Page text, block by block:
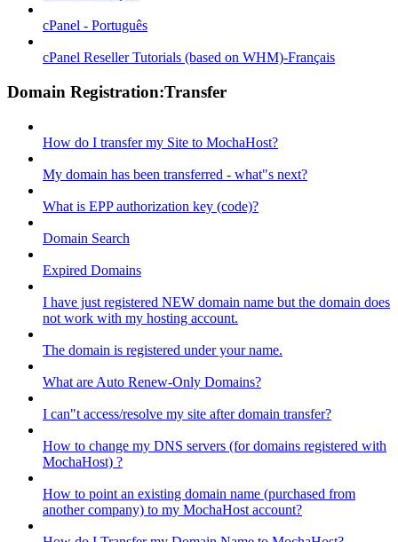
cPanel - Português
cPanel Reseller Tutorials (based on WHM)-Français
Domain Registration:Transfer
How do I transfer my Site to MochaHost?
My domain has been transferred - what"s next?
What is EPP authorization key (code)?
Domain Search
Expired Domains
I have just registered NEW domain name but the domain does
not work with my hosting account.
The domain is registered under your name.
What are Auto Renew-Only Domains?
I can"t access/resolve my site after domain transfer?
How to change my DNS servers (for domains registered with
MochaHost) ?
How to point an existing domain name (purchased from
another company) to my MochaHost account?